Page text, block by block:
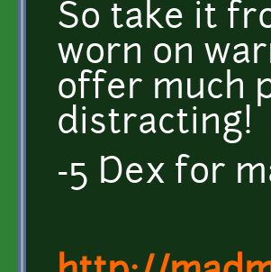
So take it
worn on
offer much
distracting!
-5 Dex for